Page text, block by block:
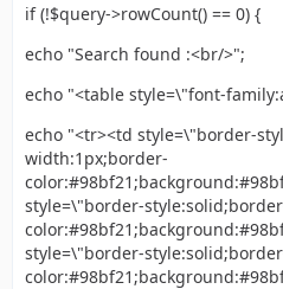
if (!$query->rowCount() == 0) {
echo "Search found :<br/>";
echo "<table style=\"font-
echo "<tr><td style=\"border-
width:1px;border-
style=\"border-
style=\"border-